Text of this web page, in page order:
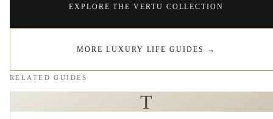
EXPLORE THE VERTU COLLECTION
MORE LUXURY LIFE GUIDES →
RELATED GUIDES
T